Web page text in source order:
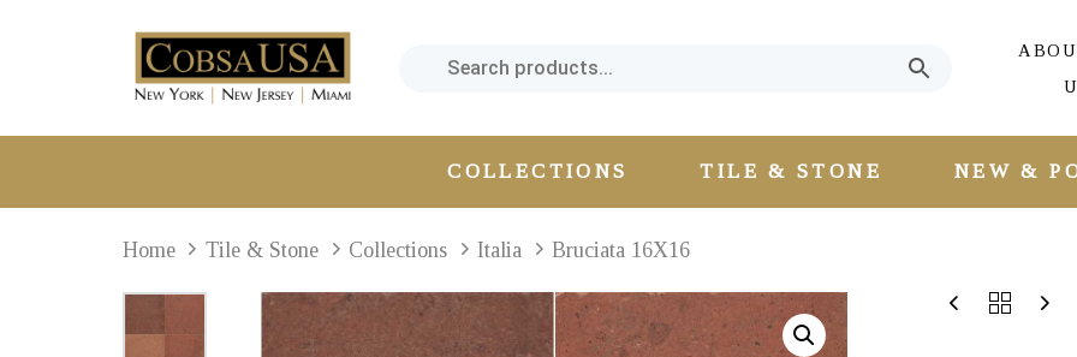
COLLECTIONS TILE & STONE NEW &
Home Tile & Stone Collections Italia Bruciata 16X16